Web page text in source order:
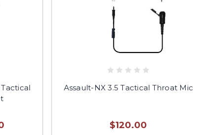
Assault-NX 3.5 Tactical Throat Mic
$120.00